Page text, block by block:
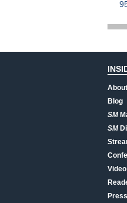
Blog
SM
SM